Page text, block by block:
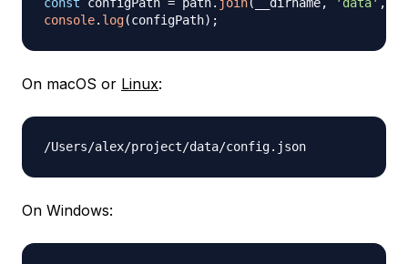
console. log(configPath) ;
On macOS or Linux:
On Windows: